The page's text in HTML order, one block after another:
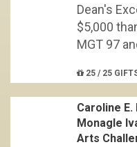
Dean's
$5,000
MGT 97
25 / 25
Caroline E.
Monagle
Arts